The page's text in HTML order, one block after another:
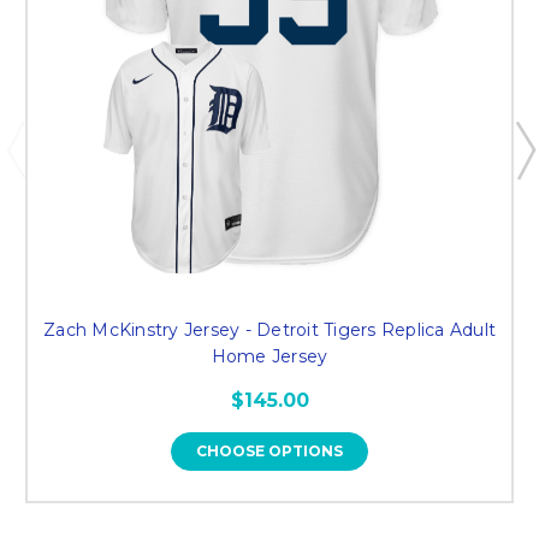
Zach McKinstry Jersey - Detroit Tigers Replica Adult
Home Jersey
$145.00
CHOOSE OPTIONS